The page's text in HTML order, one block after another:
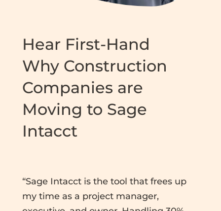
Hear First-Hand
Why Construction
Companies are
Moving to Sage
Intacct
“Sage Intacct is the tool that frees up
my time as a project manager,